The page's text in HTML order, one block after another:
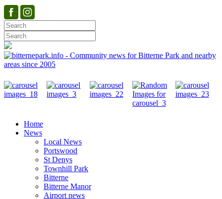
Home
News
Local News
Portswood
St Denys
Townhill Park
Bitterne
Bitterne Manor
Airport news